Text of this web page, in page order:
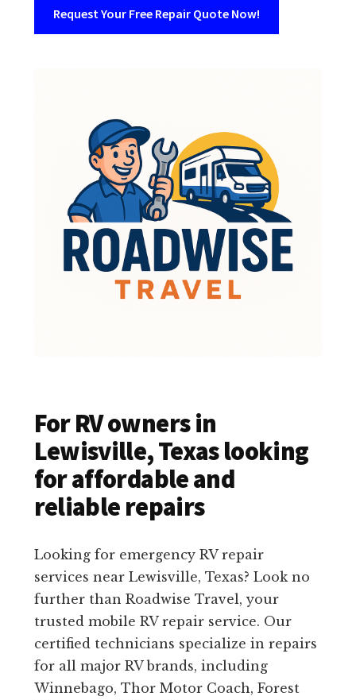
Request Your Free Repair Quote Now!
For RV owners in
Lewisville, Texas looking
for affordable and
reliable repairs
Looking for emergency RV repair
services near Lewisville, Texas? Look no
further than Roadwise Travel, your
trusted mobile RV repair service. Our
certified technicians specialize in repairs
for all major RV brands, including
Winnebago, Thor Motor Coach, Forest